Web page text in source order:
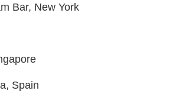
Bar, New York
Spain